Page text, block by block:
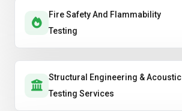
Fire Safety And Flammability
Testing
Structural Engineering & Acoustic
Testing Services